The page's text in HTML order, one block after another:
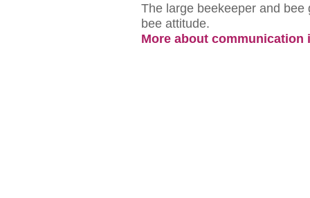
The large beekeeper and
bee attitude.
More about communication